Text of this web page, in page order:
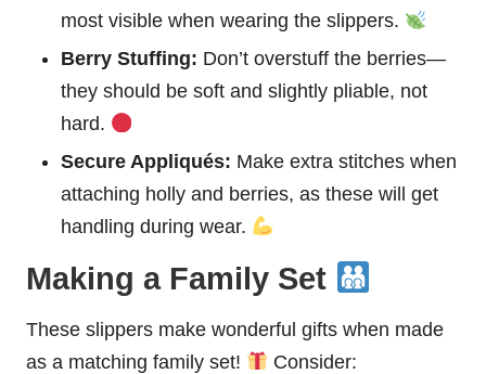
most visible when wearing the slippers.
Berry Stuffing: Don’t overstuff the berries—
they should be soft and slightly pliable, not
hard.
Secure Appliqués: Make extra stitches when
attaching holly and berries, as these will get
handling during wear.
Making a Family Set
These slippers make wonderful gifts when made
as a matching family set!
Consider: